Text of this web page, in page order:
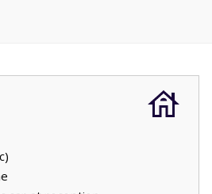
1
has plenty ofprivacy, has
. Will you be relaxing on